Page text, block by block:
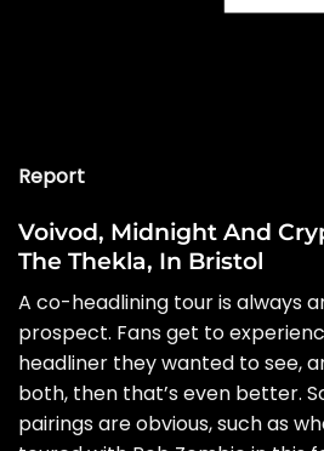
Report
Voivod, Midnight And
The Thekla, In Bristol
A co-headlining tour is always
prospect. Fans get to
headliner they wanted to see,
both, then that’s even better.
pairings are obvious, such as